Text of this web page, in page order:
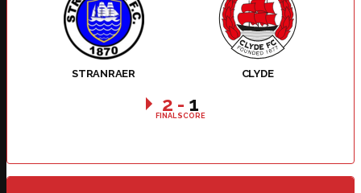
STRANRAER CLYDE
2 - 1
FINAL SCORE